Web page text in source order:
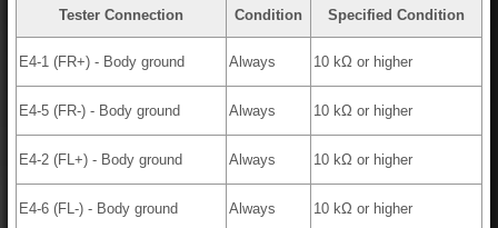
Tester Connection Condition Specified Condition
E4-1 (FR+) - Body ground Always 10 kΩ or higher
E4-5 (FR-) - Body ground Always 10 kΩ or higher
E4-2 (FL+) - Body ground Always 10 kΩ or higher
E4-6 (FL-) - Body ground Always 10 kΩ or higher